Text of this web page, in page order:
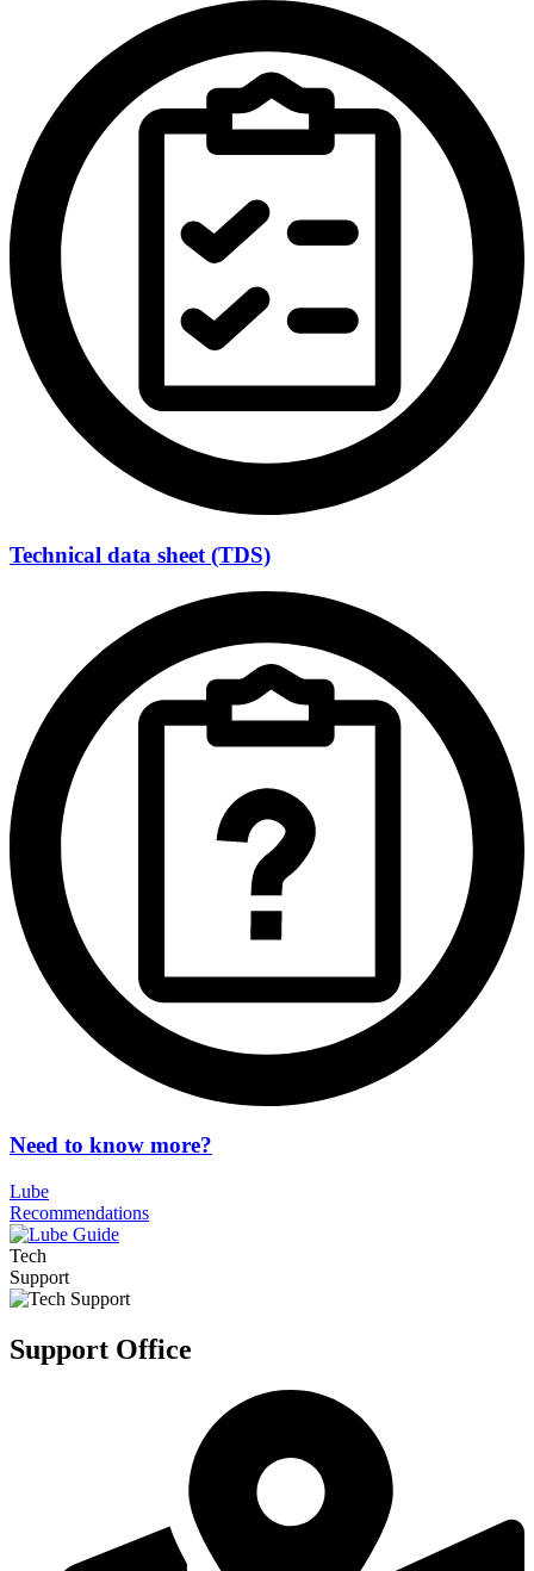
Technical data sheet (TDS)
Need to know more?
Lube
Recommendations
Tech
Support
Support Office